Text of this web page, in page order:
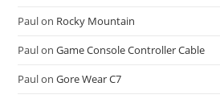
Paulon Rocky Mountain
PaulonGame Console Controller Cable
PaulonGore Wear C7